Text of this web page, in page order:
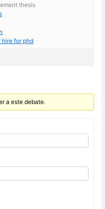
thesis
hire for phd
a este debate.